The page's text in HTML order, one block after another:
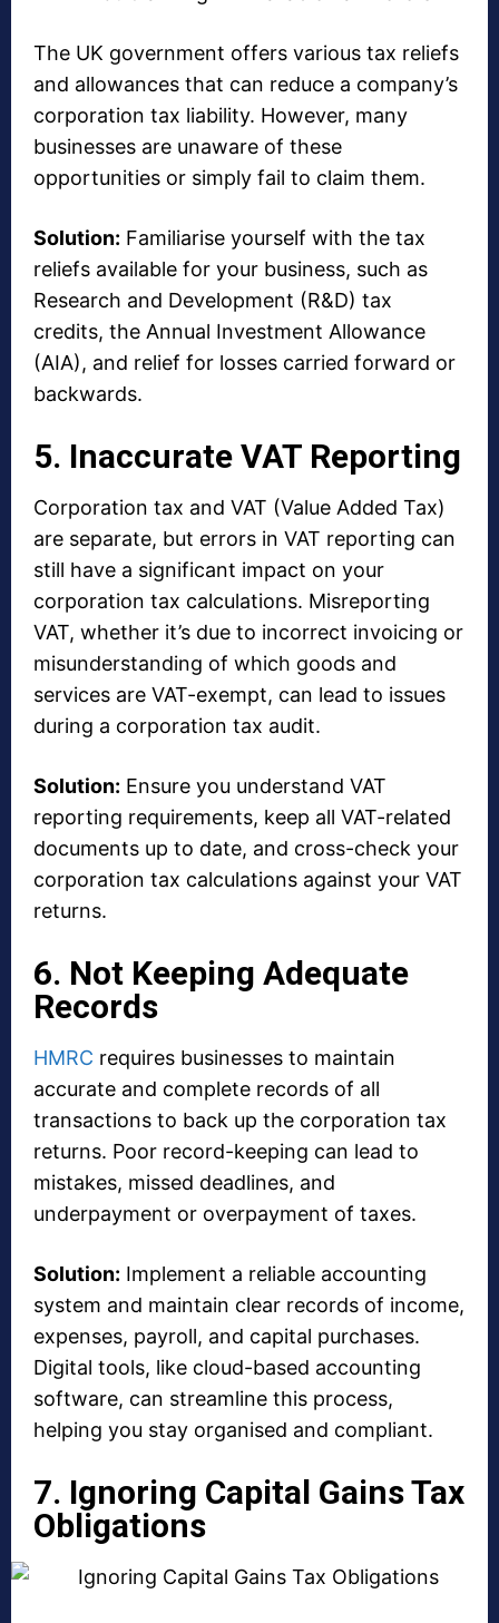
The UK government offers various tax reliefs
and allowances that can reduce a company’s
corporation tax liability. However, many
businesses are unaware of these
opportunities or simply fail to claim them.
Solution: Familiarise yourself with the tax
reliefs available for your business, such as
Research and Development (R&D) tax
credits, the Annual Investment Allowance
(AIA), and relief for losses carried forward or
backwards.
5. Inaccurate VAT Reporting
Corporation tax and VAT (Value Added Tax)
are separate, but errors in VAT reporting can
still have a significant impact on your
corporation tax calculations. Misreporting
VAT, whether it’s due to incorrect invoicing or
misunderstanding of which goods and
services are VAT-exempt, can lead to issues
during a corporation tax audit.
Solution: Ensure you understand VAT
reporting requirements, keep all VAT-related
documents up to date, and cross-check your
corporation tax calculations against your VAT
returns.
6. Not Keeping Adequate
Records
HMRC requires businesses to maintain
accurate and complete records of all
transactions to back up the corporation tax
returns. Poor record-keeping can lead to
mistakes, missed deadlines, and
underpayment or overpayment of taxes.
Solution: Implement a reliable accounting
system and maintain clear records of income,
expenses, payroll, and capital purchases.
Digital tools, like cloud-based accounting
software, can streamline this process,
helping you stay organised and compliant.
7. Ignoring Capital Gains Tax
Obligations